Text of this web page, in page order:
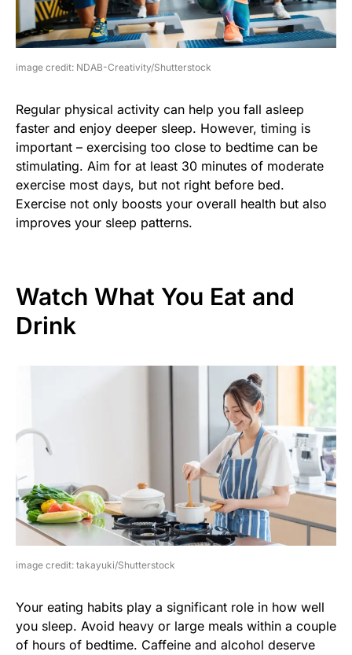
image credit: NDAB-Creativity/Shutterstock
Regular physical activity can help you fall asleep
faster and enjoy deeper sleep. However, timing is
important – exercising too close to bedtime can be
stimulating. Aim for at least 30 minutes of moderate
exercise most days, but not right before bed.
Exercise not only boosts your overall health but also
improves your sleep patterns.
Watch What You Eat and
Drink
image credit: takayuki/Shutterstock
Your eating habits play a significant role in how well
you sleep. Avoid heavy or large meals within a couple
of hours of bedtime. Caffeine and alcohol deserve